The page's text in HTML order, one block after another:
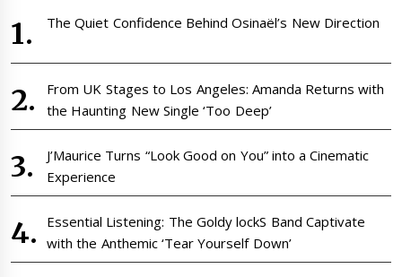
The Quiet Confidence Behind Osinaël’s New Direction
From UK Stages to Los Angeles: Amanda Returns with
the Haunting New Single ‘Too Deep’
J’Maurice Turns “Look Good on You” into a Cinematic
Experience
Essential Listening: The Goldy lockS Band Captivate
with the Anthemic ‘Tear Yourself Down’